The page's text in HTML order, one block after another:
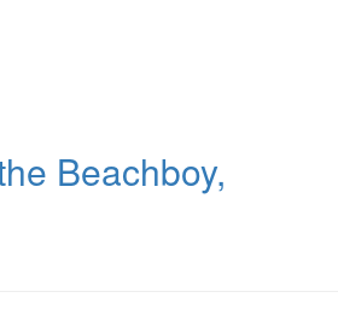
Beachboy,